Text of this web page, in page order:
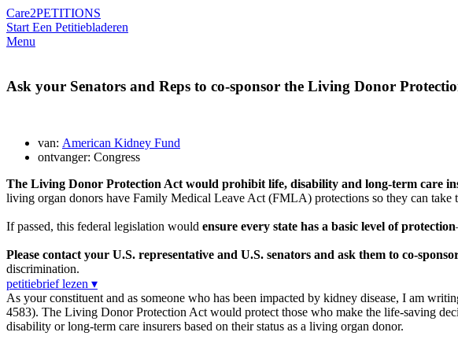
Care2PETITIONS
Start Een Petitiebladeren
Menu
Ask your Senators and Reps to co-sponsor the Living Donor
van: American Kidney Fund
ontvanger: Congress
The Living Donor Protection Act would prohibit life, disability and long-term care
living organ donors have Family Medical Leave Act (FMLA) protections so they can
If passed, this federal legislation would ensure every state has a basic level of protection
Please contact your U.S. representative and U.S. senators and ask them to co-
discrimination.
petitiebrief lezen ▾
As your constituent and as someone who has been impacted by kidney disease, I am
4583). The Living Donor Protection Act would protect those who make the life-saving
disability or long-term care insurers based on their status as a living organ donor.